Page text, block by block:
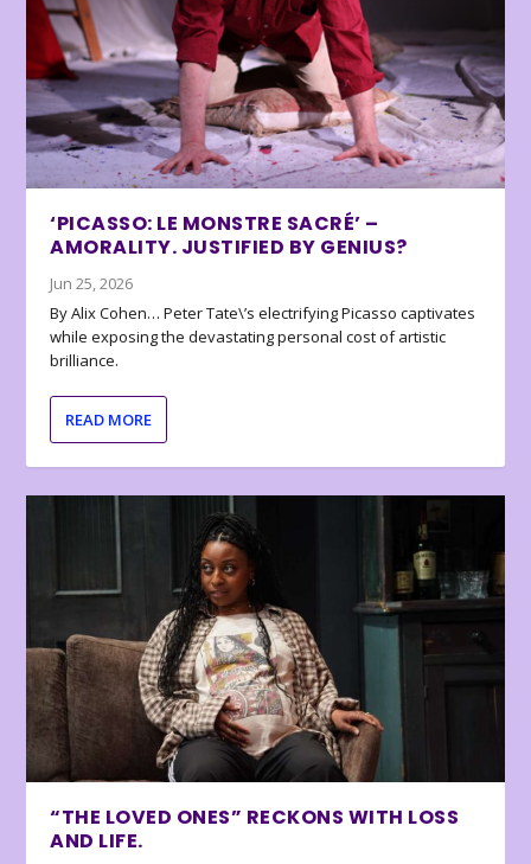
‘PICASSO: LE MONSTRE SACRÉ’ –
AMORALITY. JUSTIFIED BY GENIUS?
Jun 25, 2026
By Alix Cohen… Peter Tate\’s electrifying Picasso captivates
while exposing the devastating personal cost of artistic
brilliance.
READ MORE
“THE LOVED ONES” RECKONS WITH LOSS
AND LIFE.